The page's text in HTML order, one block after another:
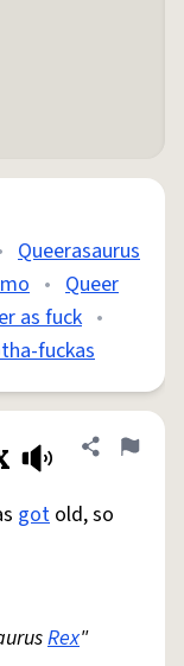
Queerasaurus
• Queer
as fuck •
fuckas
Share
Flag
got old, so
Rex"